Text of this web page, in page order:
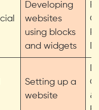
Developing
websites
using blocks
and widgets
Setting up a
website
&